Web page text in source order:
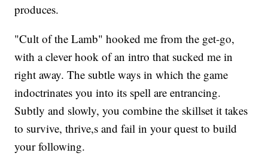
produces.
"Cult of the Lamb" hooked me from the get-go,
with a clever hook of an intro that sucked me in
right away. The subtle ways in which the game
indoctrinates you into its spell are entrancing.
Subtly and slowly, you combine the skillset it takes
to survive, thrive,s and fail in your quest to build
your following.